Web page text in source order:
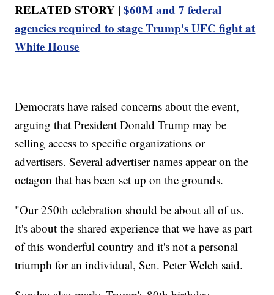
RELATED STORY |$60M and 7 federal
agencies required to stage Trump's UFC fight at
White House
Democrats have raised concerns about the event,
arguing that President Donald Trump may be
selling access to specific organizations or
advertisers. Several advertiser names appear on the
octagon that has been set up on the grounds.
"Our 250th celebration should be about all of us.
It's about the shared experience that we have as part
of this wonderful country and it's not a personal
triumph for an individual, Sen. Peter Welch said.